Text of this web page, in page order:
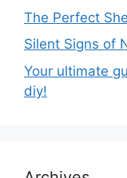
The Perfect
Silent Signs of
Your ultimate
diy!